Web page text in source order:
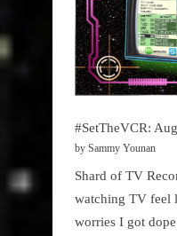
#SetTheVCR:
by Sammy Younan
Shard of TV
watching TV feel
worries I got